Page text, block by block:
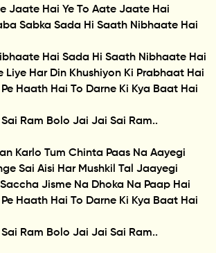
Jaate Hai Ye To Aate Jaate Hai
Sabka Sada Hi Saath Nibhaate Hai
Hai Sada Hi Saath Nibhaate Hai
Liye Har Din Khushiyon Ki Prabhaat Hai
Haath Hai To Darne Ki Kya Baat Hai
Ram Bolo Jai Jai Sai Ram..
Karlo Tum Chinta Paas Na Aayegi
Sai Aisi Har Mushkil Tal Jaayegi
Jisme Na Dhoka Na Paap Hai
Haath Hai To Darne Ki Kya Baat Hai
Ram Bolo Jai Jai Sai Ram..